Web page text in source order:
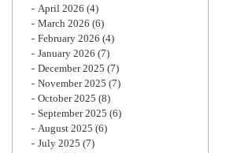
April 2026 (4)
March 2026 (6)
February 2026 (4)
January 2026 (7)
December 2025 (7)
November 2025 (7)
October 2025 (8)
September 2025 (6)
August 2025 (6)
July 2025 (7)